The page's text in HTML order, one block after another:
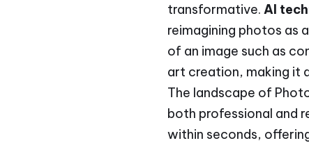
transformative. AI
reimagining photos as
of an image such as
art creation, making it
The landscape of
both professional and
within seconds,